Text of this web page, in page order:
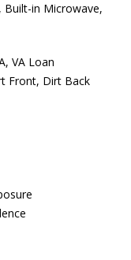
Built-in Microwave,
VA Loan
Front, Dirt Back